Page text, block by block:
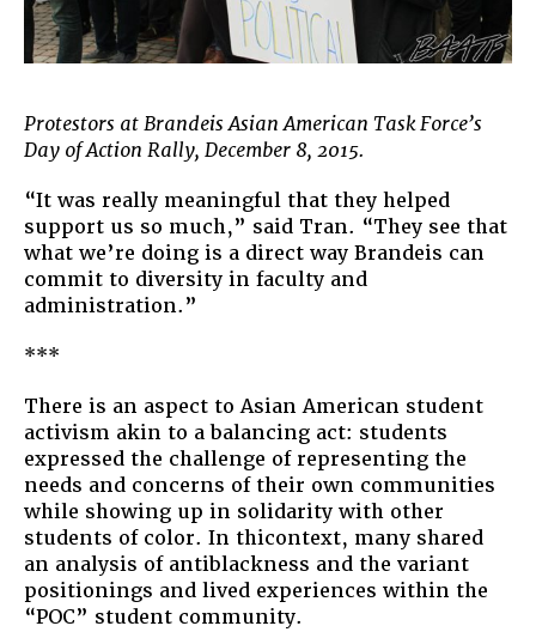
Protestors at Brandeis Asian American Task Force’s
Day of Action Rally, December 8, 2015.
“It was really meaningful that they helped
support us so much,” said Tran. “They see that
what we’re doing is a direct way Brandeis can
commit to diversity in faculty and
administration.”
***
There is an aspect to Asian American student
activism akin to a balancing act: students
expressed the challenge of representing the
needs and concerns of their own communities
while showing up in solidarity with other
students of color. In thicontext, many shared
an analysis of antiblackness and the variant
positionings and lived experiences within the
“POC” student community.